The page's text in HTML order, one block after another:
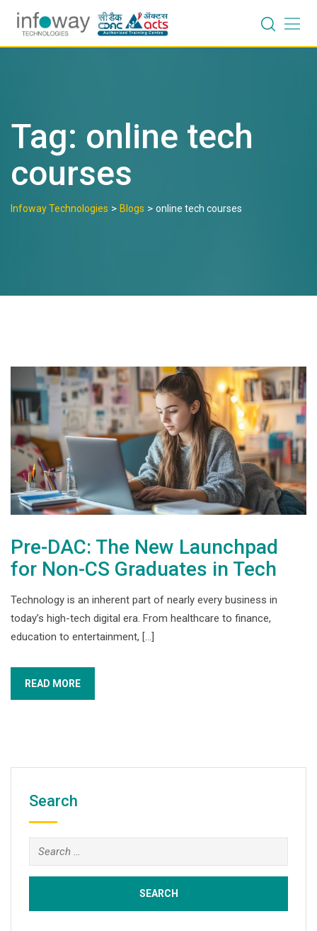
content
Tag: online tech
courses
Infoway Technologies > Blogs > online tech courses
Pre-DAC: The New Launchpad
for Non-CS Graduates in Tech
Technology is an inherent part of nearly every business in
today’s high-tech digital era. From healthcare to finance,
education to entertainment, […]
READ MORE
Search
Search
for: